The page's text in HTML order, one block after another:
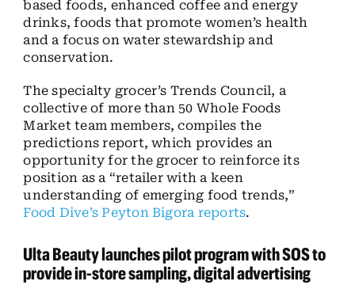
based foods, enhanced coffee and energy
drinks, foods that promote women’s health
and a focus on water stewardship and
conservation.
The specialty grocer’s Trends Council, a
collective of more than 50 Whole Foods
Market team members, compiles the
predictions report, which provides an
opportunity for the grocer to reinforce its
position as a “retailer with a keen
understanding of emerging food trends,”
Food Dive’s Peyton Bigora reports.
Ulta Beauty launches pilot program with SOS to
provide in-store sampling, digital advertising